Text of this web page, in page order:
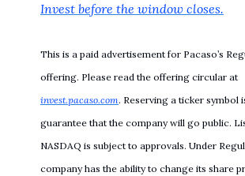
Invest before the window closes.
This is a paid advertisement for Pacaso’s
offering. Please read the offering circular at
invest.pacaso.com. Reserving a ticker symbol
guarantee that the company will go public.
NASDAQ is subject to approvals. Under
company has the ability to change its share